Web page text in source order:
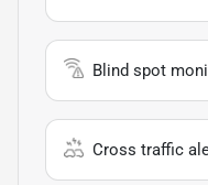
Blind spot
Cross traffic